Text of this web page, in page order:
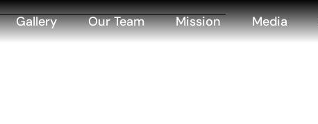
Gallery Our Team Mission Media